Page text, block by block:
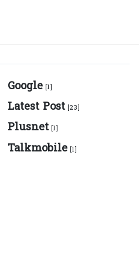
Google [1]
Latest Post [23]
Plusnet [1]
Talkmobile [1]